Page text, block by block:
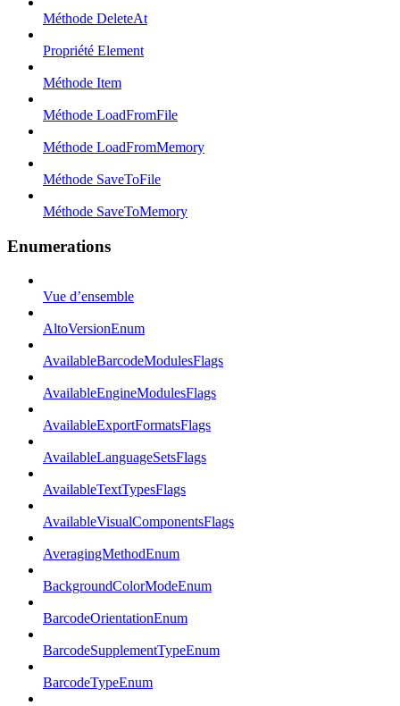
Méthode DeleteAt
Propriété Element
Méthode Item
Méthode LoadFromFile
Méthode LoadFromMemory
Méthode SaveToFile
Méthode SaveToMemory
Enumerations
Vue d’ensemble
AltoVersionEnum
AvailableBarcodeModulesFlags
AvailableEngineModulesFlags
AvailableExportFormatsFlags
AvailableLanguageSetsFlags
AvailableTextTypesFlags
AvailableVisualComponentsFlags
AveragingMethodEnum
BackgroundColorModeEnum
BarcodeOrientationEnum
BarcodeSupplementTypeEnum
BarcodeTypeEnum